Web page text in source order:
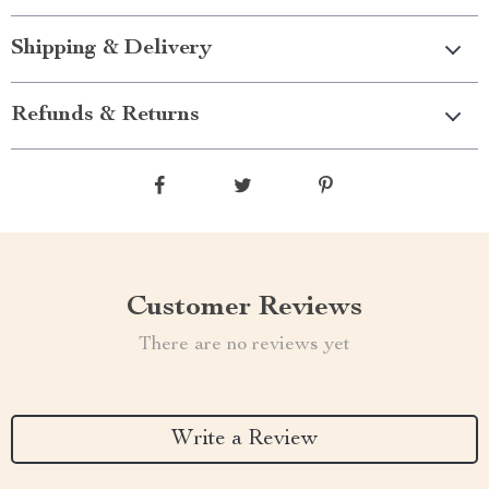
Shipping & Delivery
Refunds & Returns
Customer Reviews
There are no reviews yet
Write a Review